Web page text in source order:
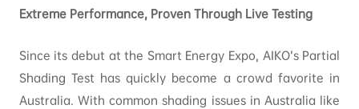
Extreme Performance, Proven Through Live Testing
Since its debut at the Smart Energy Expo, AIKO’s Partial
Shading Test has quickly become a crowd favorite in
Australia. With common shading issues in Australia like